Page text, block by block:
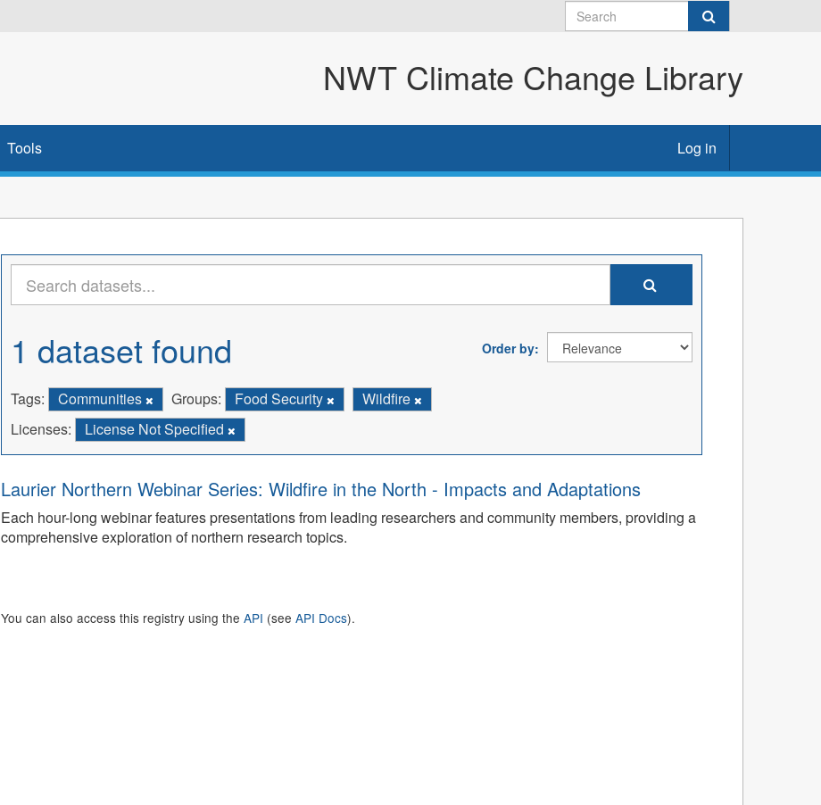
NWT Climate Change Library
Tools Log in
Order by
1 dataset found
Tags: Communities Groups: Food Security
Wildfire
Licenses:
License Not Specified
Laurier Northern Webinar Series: Wildfire in the North - Impacts and Adaptations
Each hour-long webinar features presentations from leading researchers and community members, providing a
comprehensive exploration of northern research topics.
You can also access this registry using the API (see API Docs).